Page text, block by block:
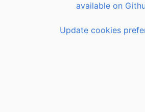
available on
Update cookies